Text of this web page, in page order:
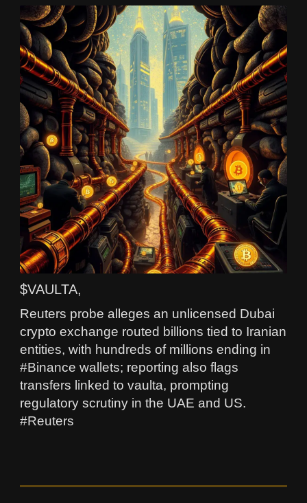
$VAULTA,
Reuters probe alleges an unlicensed Dubai
crypto exchange routed billions tied to Iranian
entities, with hundreds of millions ending in
#Binance wallets; reporting also flags
transfers linked to vaulta, prompting
regulatory scrutiny in the UAE and US.
#Reuters